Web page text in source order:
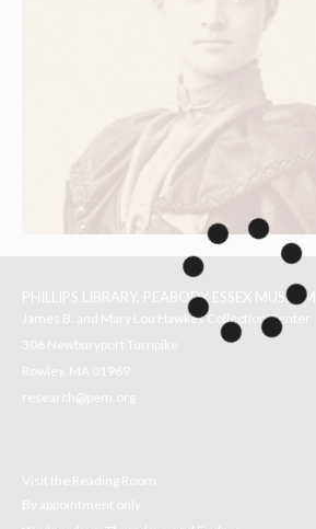
PHILLIPS LIBRARY, PEABODY ESSEX MUSEUM
James B. and Mary Lou Hawkes Collection Center
306 Newburyport Turnpike
Rowley, MA 01969
research@pem.org
Visit the Reading Room
By appointment only